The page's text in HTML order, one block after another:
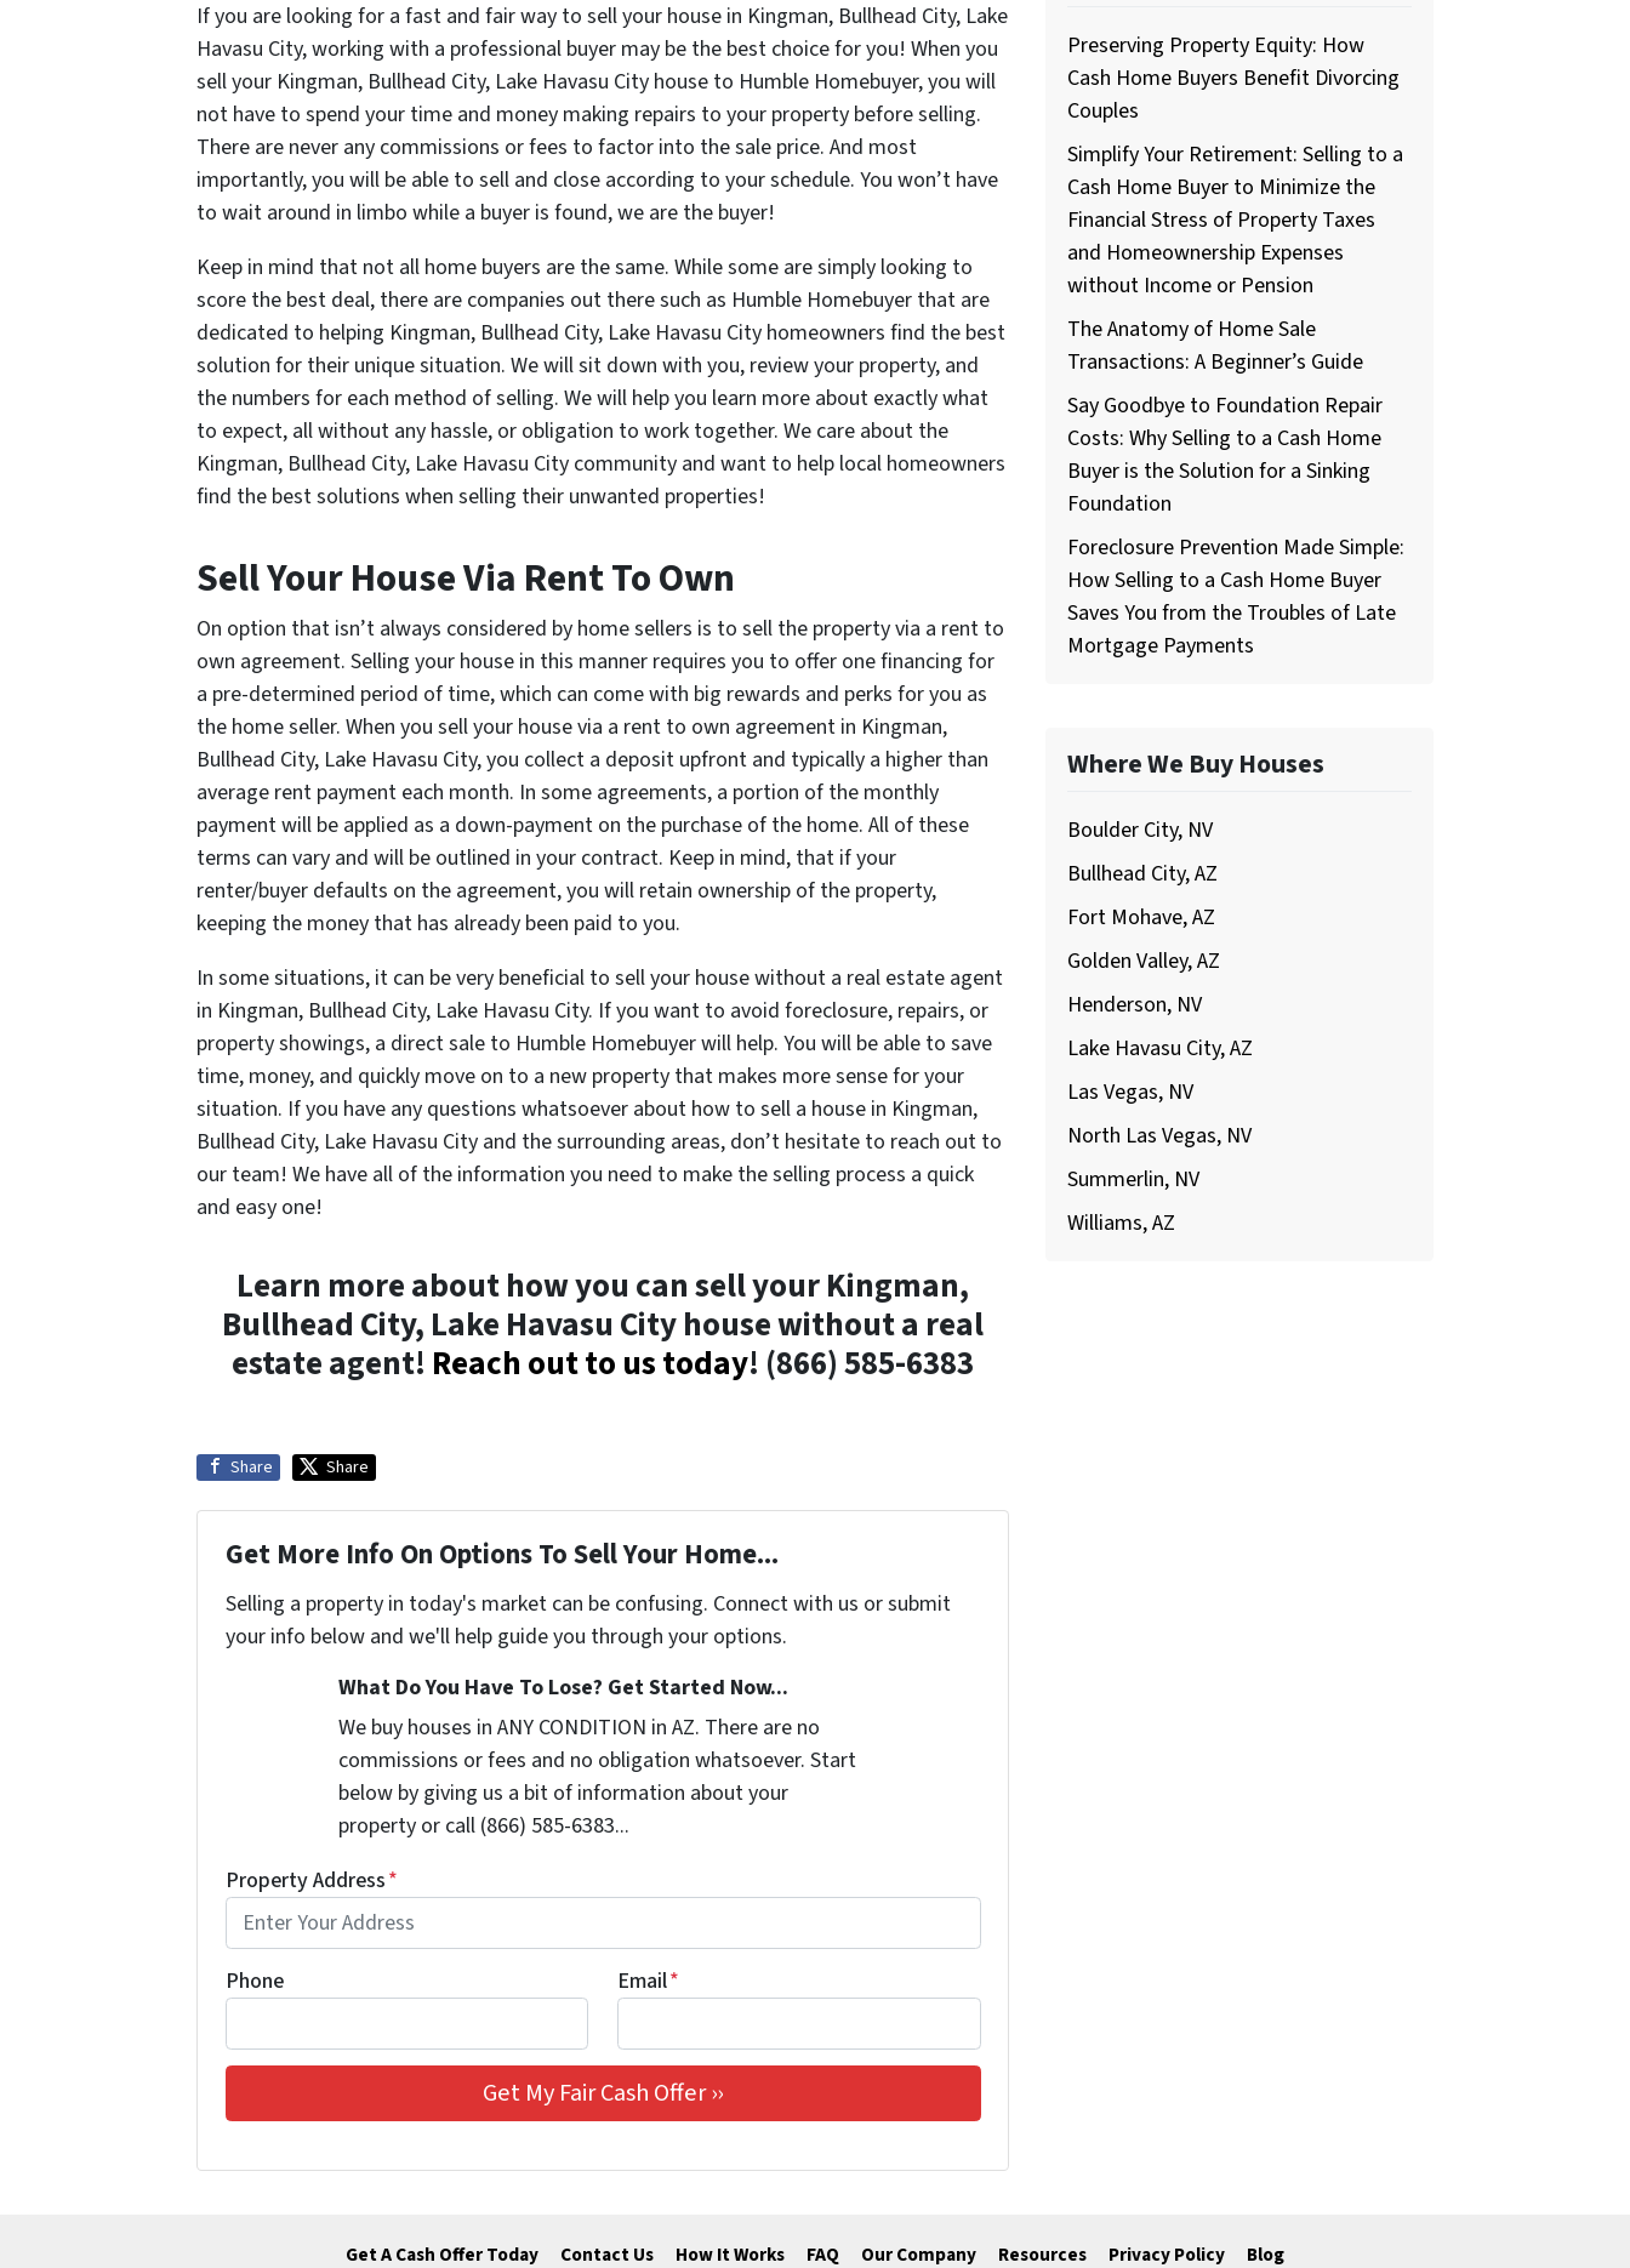
If you are looking for a fast and fair way to sell your house in Kingman, Bullhead City, Lake
Havasu City, working with a professional buyer may be the best choice for you! When you
sell your Kingman, Bullhead City, Lake Havasu City house to Humble Homebuyer, you will
not have to spend your time and money making repairs to your property before selling.
There are never any commissions or fees to factor into the sale price. And most
importantly, you will be able to sell and close according to your schedule. You won’t have
to wait around in limbo while a buyer is found, we are the buyer!
Keep in mind that not all home buyers are the same. While some are simply looking to
score the best deal, there are companies out there such as Humble Homebuyer that are
dedicated to helping Kingman, Bullhead City, Lake Havasu City homeowners find the best
solution for their unique situation. We will sit down with you, review your property, and
the numbers for each method of selling. We will help you learn more about exactly what
to expect, all without any hassle, or obligation to work together. We care about the
Kingman, Bullhead City, Lake Havasu City community and want to help local homeowners
find the best solutions when selling their unwanted properties!
Sell Your House Via Rent To Own
On option that isn’t always considered by home sellers is to sell the property via a rent to
own agreement. Selling your house in this manner requires you to offer one financing for
a pre-determined period of time, which can come with big rewards and perks for you as
the home seller. When you sell your house via a rent to own agreement in Kingman,
Bullhead City, Lake Havasu City, you collect a deposit upfront and typically a higher than
average rent payment each month. In some agreements, a portion of the monthly
payment will be applied as a down-payment on the purchase of the home. All of these
terms can vary and will be outlined in your contract. Keep in mind, that if your
renter/buyer defaults on the agreement, you will retain ownership of the property,
keeping the money that has already been paid to you.
In some situations, it can be very beneficial to sell your house without a real estate agent
in Kingman, Bullhead City, Lake Havasu City. If you want to avoid foreclosure, repairs, or
property showings, a direct sale to Humble Homebuyer will help. You will be able to save
time, money, and quickly move on to a new property that makes more sense for your
situation. If you have any questions whatsoever about how to sell a house in Kingman,
Bullhead City, Lake Havasu City and the surrounding areas, don’t hesitate to reach out to
our team! We have all of the information you need to make the selling process a quick
and easy one!
Learn more about how you can sell your Kingman,
Bullhead City, Lake Havasu City house without a real
estate agent! Reach out to us today! (866) 585-6383
Share Share
Get More Info On Options To Sell Your Home...
Selling a property in today's market can be confusing. Connect with us or submit
your info below and we'll help guide you through your options.
What Do You Have To Lose? Get Started Now...
We buy houses in ANY CONDITION in AZ. There are no
commissions or fees and no obligation whatsoever. Start
below by giving us a bit of information about your
property or call (866) 585-6383...
Property Address*
Phone Email*
Preserving Property Equity: How
Cash Home Buyers Benefit Divorcing
Couples
Simplify Your Retirement: Selling to a
Cash Home Buyer to Minimize the
Financial Stress of Property Taxes
and Homeownership Expenses
without Income or Pension
The Anatomy of Home Sale
Transactions: A Beginner’s Guide
Say Goodbye to Foundation Repair
Costs: Why Selling to a Cash Home
Buyer is the Solution for a Sinking
Foundation
Foreclosure Prevention Made Simple:
How Selling to a Cash Home Buyer
Saves You from the Troubles of Late
Mortgage Payments
Where We Buy Houses
Boulder City, NV
Bullhead City, AZ
Fort Mohave, AZ
Golden Valley, AZ
Henderson, NV
Lake Havasu City, AZ
Las Vegas, NV
North Las Vegas, NV
Summerlin, NV
Williams, AZ
Get A Cash Offer Today Contact Us How It Works FAQ Our Company Resources Privacy Policy Blog